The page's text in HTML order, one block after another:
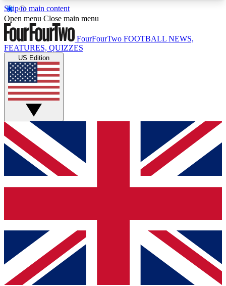
Skip to main content
17
MEMBER FEATURESACCESS AVAILABLE
Live Q&A Sessions
Weekly interactive sessions
GET CLUB ACCESS QUICK
For the quickest way to join, simply enter your
email below and get access. We will send a
confirmation and sign you up to our newsletter to
Contact me with news and offers from other Future
brands
By submitting your information you agree to the Terms & Conditionsand
Privacy Policy
Open menu Close main menu
FourFourTwo FOOTBALL NEWS,
FEATURES, QUIZZES
US Edition